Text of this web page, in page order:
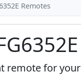
Remotes
for your